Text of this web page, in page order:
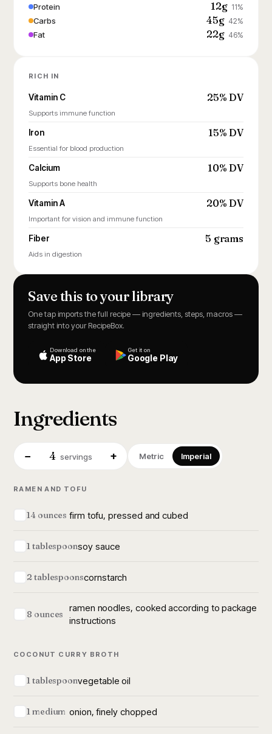
Protein 12g 11%
Carbs 45g 42%
Fat 22g 46%
RICH IN
Vitamin C 25% DV
Supports immune function
Iron 15% DV
Essential for blood production
Calcium 10% DV
Supports bone health
Vitamin A 20% DV
Important for vision and immune function
Fiber 5 grams
Aids in digestion
Save this to your library
One tap imports the full recipe — ingredients, steps, macros —
straight into your RecipeBox.
Download on the
App Store
Get it on
Google Play
Ingredients
− 4 servings + Metric Imperial
RAMEN AND TOFU
14 ounces firm tofu, pressed and cubed
1 tablespoonsoy sauce
2 tablespoonscornstarch
8 ounces
ramen noodles, cooked according to package
instructions
COCONUT CURRY BROTH
1 tablespoonvegetable oil
1 medium onion, finely chopped